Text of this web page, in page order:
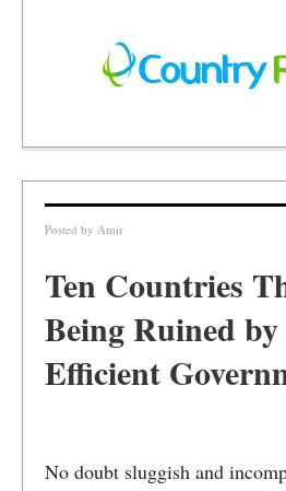
Posted by Amir
Ten Countries
Being Ruined
Efficient
No doubt sluggish and